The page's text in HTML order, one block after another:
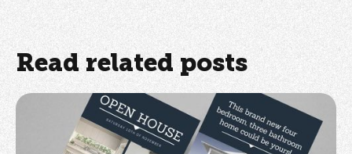
Read related posts